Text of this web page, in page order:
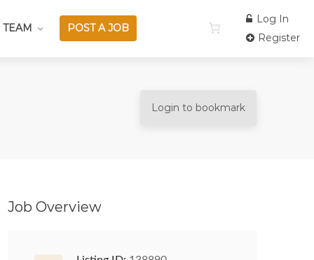
TEAM POST A JOB
Log In
Register
Login to bookmark
Job Overview